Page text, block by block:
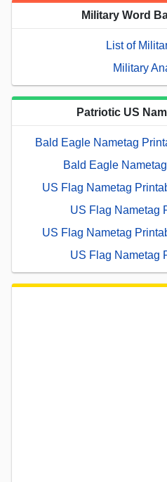
Military Word
List of
Military
Patriotic US
Bald Eagle Nametag
Bald Eagle
US Flag Nametag
US Flag Nametag
US Flag Nametag
US Flag Nametag